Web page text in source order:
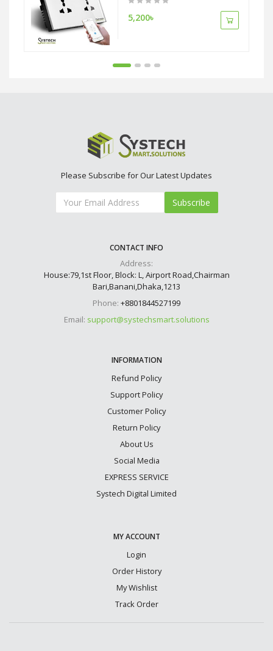
5,200৳
Please Subscribe for Our Latest Updates
Subscribe
CONTACT INFO
Address:
House:79,1st Floor, Block: L, Airport Road,Chairman
Bari,Banani,Dhaka,1213
Phone: +8801844527199
Email: support@systechsmart.solutions
INFORMATION
Refund Policy
Support Policy
Customer Policy
Return Policy
About Us
Social Media
EXPRESS SERVICE
Systech Digital Limited
MY ACCOUNT
Login
Order History
My Wishlist
Track Order